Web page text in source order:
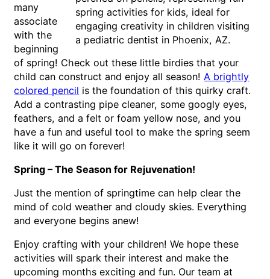
many
associate
with the
beginning
of spring! Check out these little birdies that your
child can construct and enjoy all season! A brightly
colored pencil is the foundation of this quirky craft.
Add a contrasting pipe cleaner, some googly eyes,
feathers, and a felt or foam yellow nose, and you
have a fun and useful tool to make the spring seem
like it will go on forever!
Spring – The Season for Rejuvenation!
Just the mention of springtime can help clear the
mind of cold weather and cloudy skies. Everything
and everyone begins anew!
Enjoy crafting with your children! We hope these
activities will spark their interest and make the
upcoming months exciting and fun. Our team at